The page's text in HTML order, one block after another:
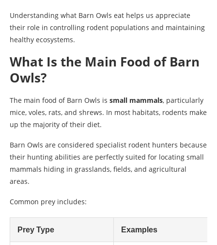
Understanding what Barn Owls eat helps us appreciate
their role in controlling rodent populations and maintaining
healthy ecosystems.
What Is the Main Food of Barn
Owls?
The main food of Barn Owls is small mammals, particularly
mice, voles, rats, and shrews. In most habitats, rodents make
up the majority of their diet.
Barn Owls are considered specialist rodent hunters because
their hunting abilities are perfectly suited for locating small
mammals hiding in grasslands, fields, and agricultural
areas.
Common prey includes:
Prey Type Examples